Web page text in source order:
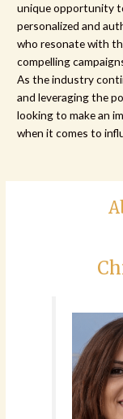
unique opportunity
personalized and
who resonate with
compelling
As the industry
and leveraging the
looking to make an
when it comes to